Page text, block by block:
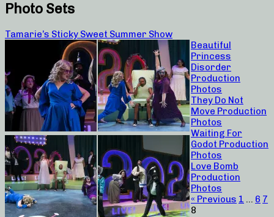
Photo Sets
Tamarie’s Sticky Sweet Summer Show
Beautiful
Princess
Disorder
Production
Photos
They Do Not
Move Production
Photos
Waiting For
Godot Production
Photos
Love Bomb
Production
Photos
« Previous 1 … 6 7
8